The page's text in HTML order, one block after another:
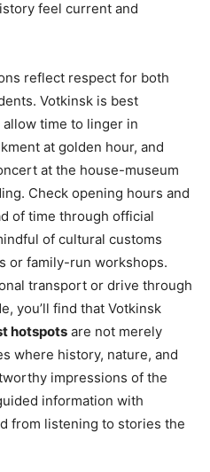
feel current and
reflect respect for both
Votkinsk is best
time to linger in
at golden hour, and
at the house-museum
Check opening hours and
of time through official
of cultural customs
or family-run workshops.
transport or drive through
you’ll find that Votkinsk
hotspots are not merely
where history, nature, and
impressions of the
information with
from listening to stories the